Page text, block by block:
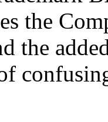
the
the